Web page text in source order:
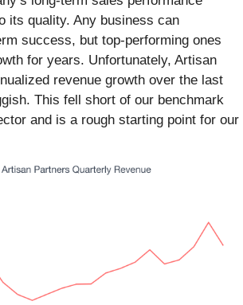
its quality. Any business can
success, but top-performing ones
for years. Unfortunately, Artisan
revenue growth over the last
This fell short of our benchmark
and is a rough starting point for our